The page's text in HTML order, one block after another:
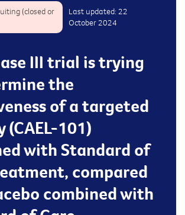
(closed or
Last updated: 22
October 2024
III trial is trying
the
of a targeted
(CAEL-101)
with Standard of
compared
combined with